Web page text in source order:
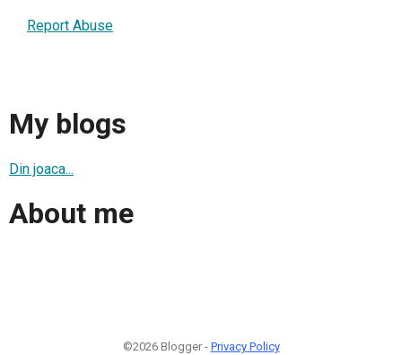
Report Abuse
My blogs
Din joaca...
About me
©2026 Blogger - Privacy Policy